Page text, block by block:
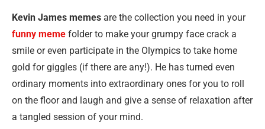
Kevin James memes are the collection you need in your
funny meme folder to make your grumpy face crack a
smile or even participate in the Olympics to take home
gold for giggles (if there are any!). He has turned even
ordinary moments into extraordinary ones for you to roll
on the floor and laugh and give a sense of relaxation after
a tangled session of your mind.